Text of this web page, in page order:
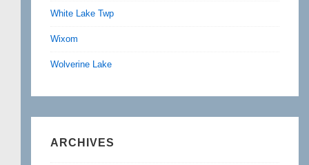
White Lake Twp
Wixom
Wolverine Lake
ARCHIVES